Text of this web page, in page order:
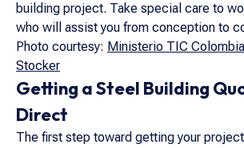
Getting a Steel Building
Direct
The first step toward getting your
building project. Take special care to
who will assist you from conception to
Photo courtesy: Ministerio TIC Colombia
Stocker